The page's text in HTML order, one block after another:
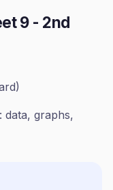
9- 2nd
data, graphs,